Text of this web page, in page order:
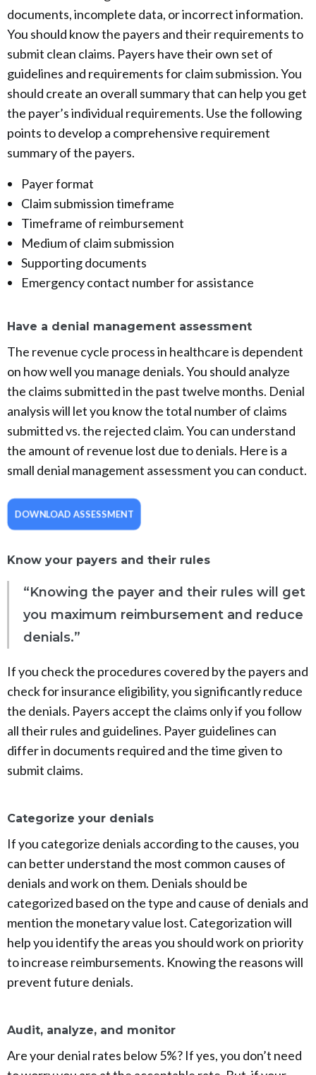
documents, incomplete data, or incorrect information.
You should know the payers and their requirements to
submit clean claims. Payers have their own set of
guidelines and requirements for claim submission. You
should create an overall summary that can help you get
the payer’s individual requirements. Use the following
points to develop a comprehensive requirement
summary of the payers.
Payer format
Claim submission timeframe
Timeframe of reimbursement
Medium of claim submission
Supporting documents
Emergency contact number for assistance
Have a denial management assessment
The revenue cycle process in healthcare is dependent
on how well you manage denials. You should analyze
the claims submitted in the past twelve months. Denial
analysis will let you know the total number of claims
submitted vs. the rejected claim. You can understand
the amount of revenue lost due to denials. Here is a
small denial management assessment you can conduct.
DOWNLOAD ASSESSMENT
Know your payers and their rules
“Knowing the payer and their rules will get
you maximum reimbursement and reduce
denials.”
If you check the procedures covered by the payers and
check for insurance eligibility, you significantly reduce
the denials. Payers accept the claims only if you follow
all their rules and guidelines. Payer guidelines can
differ in documents required and the time given to
submit claims.
Categorize your denials
If you categorize denials according to the causes, you
can better understand the most common causes of
denials and work on them. Denials should be
categorized based on the type and cause of denials and
mention the monetary value lost. Categorization will
help you identify the areas you should work on priority
to increase reimbursements. Knowing the reasons will
prevent future denials.
Audit, analyze, and monitor
Are your denial rates below 5%? If yes, you don’t need